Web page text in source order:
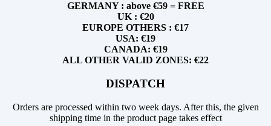
GERMANY : above €59 = FREE
UK : €20
EUROPE OTHERS : €17
USA: €19
CANADA: €19
ALL OTHER VALID ZONES: €22
DISPATCH
Orders are processed within two week days. After this, the given
shipping time in the product page takes effect